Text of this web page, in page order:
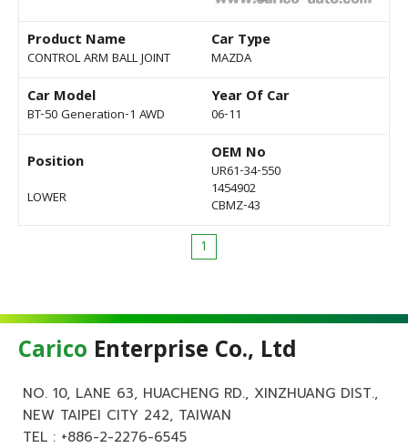
Product Name
CONTROL ARM BALL JOINT
Car Type
MAZDA
Car Model
BT-50 Generation-1 AWD
Year Of Car
06-11
Position
LOWER
OEM No
UR61-34-550
1454902
CBMZ-43
1
Carico Enterprise Co., Ltd
NO. 10, LANE 63, HUACHENG RD., XINZHUANG DIST.,
NEW TAIPEI CITY 242, TAIWAN
TEL : +886-2-2276-6545